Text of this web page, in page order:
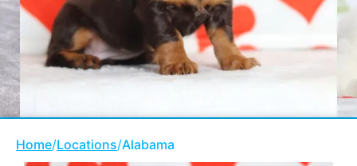
Home/Locations/Alabama